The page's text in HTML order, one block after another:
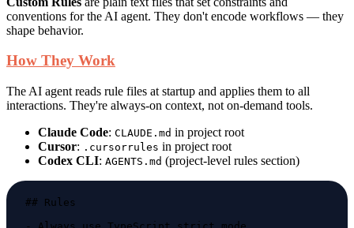
conventions for the AI agent. They don't encode workflows — they
shape behavior.
How They Work
The AI agent reads rule files at startup and applies them to all
interactions. They're always-on context, not on-demand tools.
Claude Code: CLAUDE.md in project root
Cursor: .cursorrules in project root
Codex CLI: AGENTS.md (project-level rules section)